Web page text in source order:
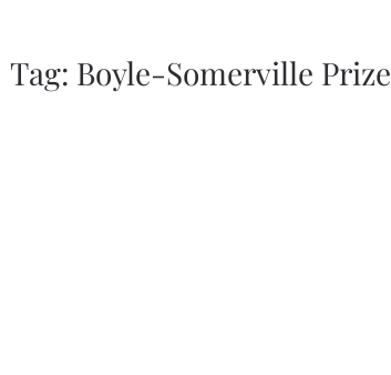
Tag: Boyle-Somerville Prize